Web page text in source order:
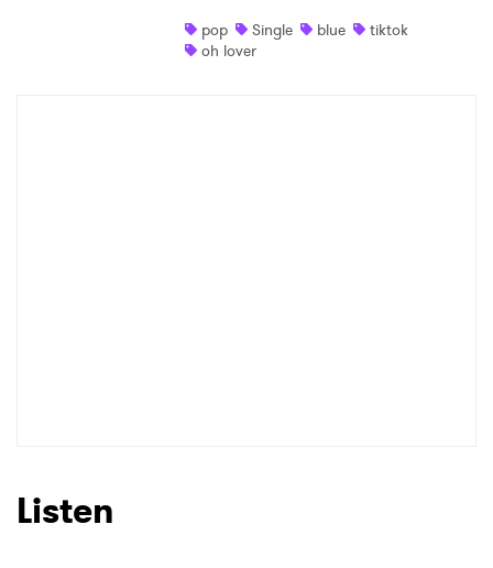
pop
Single blue
tiktok
oh lover
Listen